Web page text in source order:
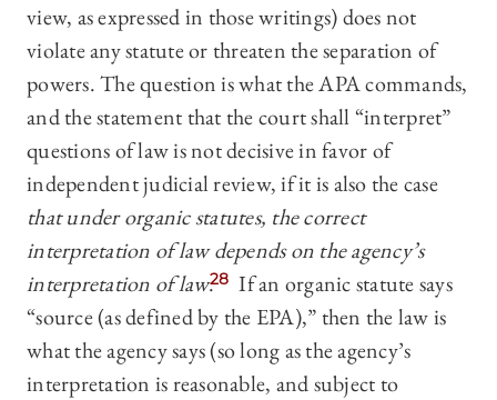
view, as expressed in those writings) does not
violate any statute or threaten the separation of
powers. The question is what the APA commands,
and the statement that the court shall “interpret”
questions of law is not decisive in favor of
independent judicial review, if it is also the case
that under organic statutes, the correct
interpretation of law depends on the agency’s
interpretation of law.
28 If an organic statute says
“source (as defined by the EPA),” then the law is
what the agency says (so long as the agency’s
interpretation is reasonable, and subject to